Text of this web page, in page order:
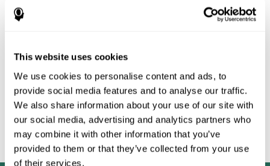
This website uses cookies
We use cookies to personalise content and ads, to
provide social media features and to analyse our traffic.
We also share information about your use of our site with
our social media, advertising and analytics partners who
may combine it with other information that you’ve
provided to them or that they’ve collected from your use
of their services.
Working Memory and Executive Function - PLOS ONE July 03,
- Computer-Based, Personalized Cognitive Training versus
Prospective Trial of Cognitive Stimulation - Neuroepidemiology
2011; 36:91-9.
Evelyn Shatil, Jaroslava Mikulecká, Francesco Bellotti, Vladimír
Burěs - Novel Television-Based Cognitive Training Improves
Working Memory and Executive Function - PLOS ONE July 03,
2014. 10.1371/journal.pone.0101472